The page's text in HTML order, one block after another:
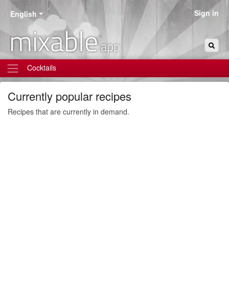
English
mixable.app
Sign in
Cocktails
Currently popular recipes
Recipes that are currently in demand.